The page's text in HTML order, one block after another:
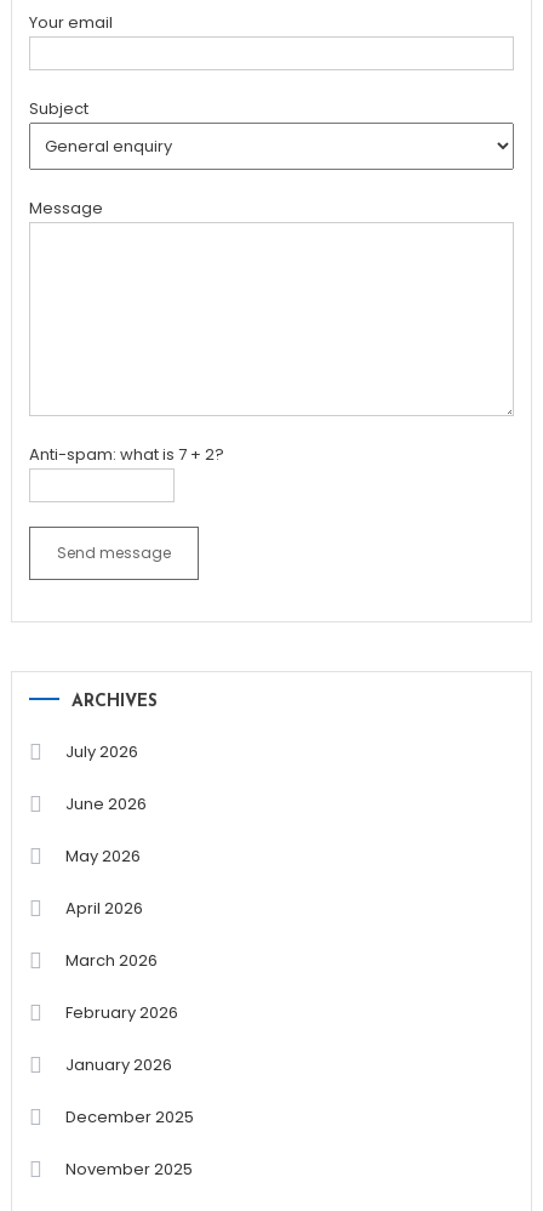
Your email
Subject
Message
Anti-spam: what is 7 + 2?
Send message
ARCHIVES
July 2026
June 2026
May 2026
April 2026
March 2026
February 2026
January 2026
December 2025
November 2025